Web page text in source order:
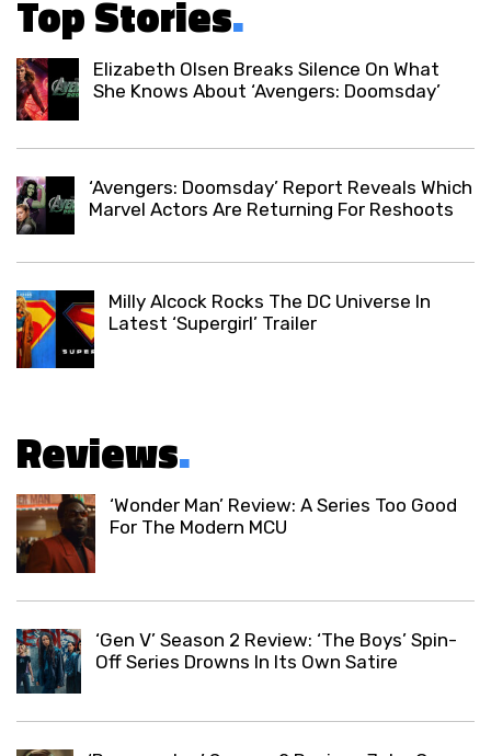
Top Stories.
Elizabeth Olsen Breaks Silence On What
She Knows About ‘Avengers: Doomsday’
‘Avengers: Doomsday’ Report Reveals Which
Marvel Actors Are Returning For Reshoots
Milly Alcock Rocks The DC Universe In
Latest ‘Supergirl’ Trailer
Reviews.
‘Wonder Man’ Review: A Series Too Good
For The Modern MCU
‘Gen V’ Season 2 Review: ‘The Boys’ Spin-
Off Series Drowns In Its Own Satire